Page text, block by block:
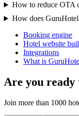
How to reduce OTA
How does
Booking engine
Hotel website
Integrations
What is
Are you ready
Join more than 1000